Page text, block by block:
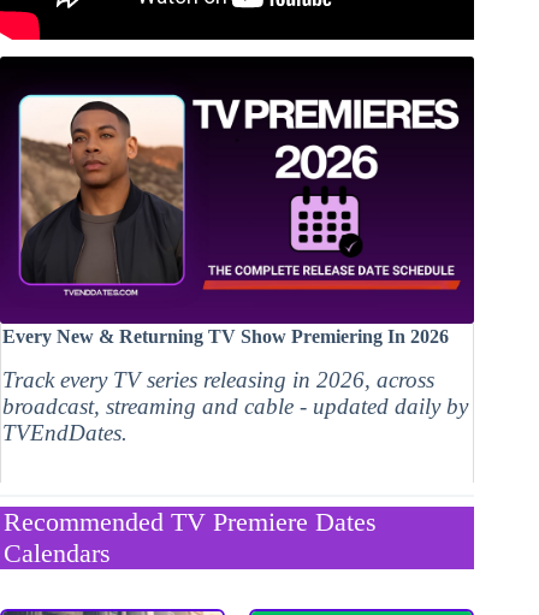
Every New & Returning TV Show Premiering In 2026
Track every TV series releasing in 2026, across
broadcast, streaming and cable - updated daily by
TVEndDates.
Recommended TV Premiere Dates
Calendars